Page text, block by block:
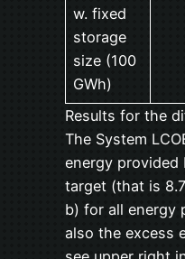
w. fixed
storage
size (100
GWh)
Results for the
The System
energy provided
target (that is
b) for all energy
also the excess